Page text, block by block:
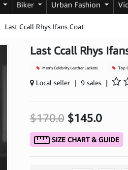
Biker Urban Fashion
Last Ccall Rhys Ifans Coat
Last Ccall Rhys
Men's Celebrity Leather Jackets Top
Local seller | 9 sales |
$170.0$145.0
SIZE CHART & GUIDE